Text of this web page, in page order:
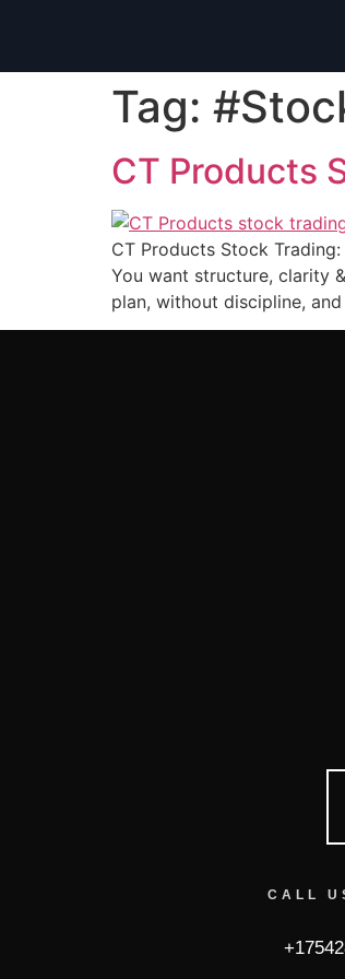
Tag:
CT Products
CT Products Stock
You want structure, clarity
plan, without discipline,
CALL